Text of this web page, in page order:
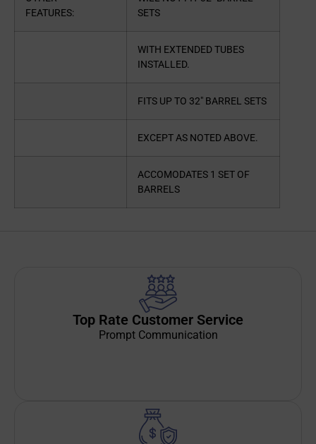
FEATURES:
SETS
WITH EXTENDED TUBES
INSTALLED.
FITS UP TO 32″ BARREL SETS
EXCEPT AS NOTED ABOVE.
ACCOMODATES 1 SET OF
BARRELS
Top Rate Customer Service
Prompt Communication